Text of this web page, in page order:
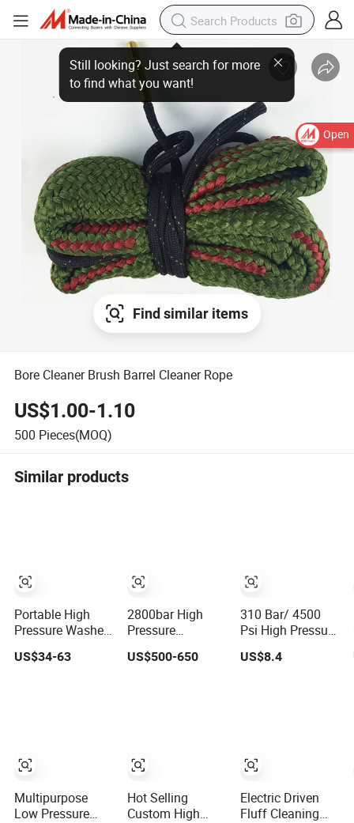
Open
Find similar items
Bore Cleaner Brush Barrel Cleaner Rope
US$1.00-1.10
500 Pieces(MOQ)
Similar products
Portable High
Pressure Washer
Car Cleaning Gun
with Kit for Home
US$34-63
Multipurpose
Low Pressure
2800bar High
Pressure
Cleaning Control
Dump Gun for
US$500-650
Hot Selling
Custom High
310 Bar/ 4500
Psi High Pressure
Washer Gun
Professional
US$8.4
Electric Driven
Fluff Cleaning